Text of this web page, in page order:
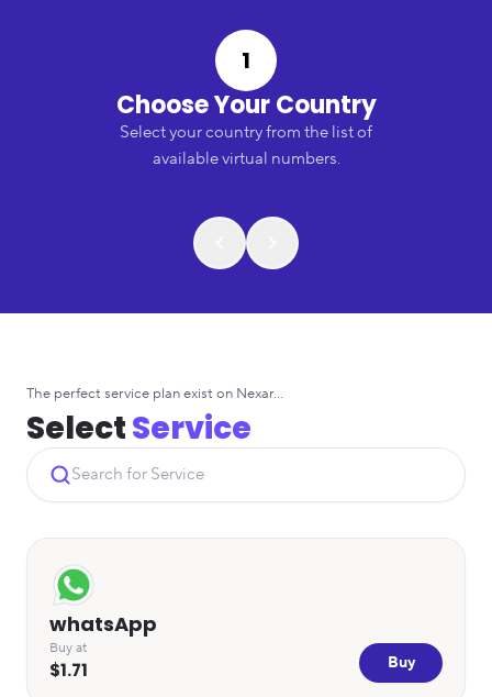
1
Choose Your Country
Select your country from the list of
available virtual numbers.
The perfect service plan exist on Nexar...
SelectService
whatsApp
Buy at
$1.71 Buy